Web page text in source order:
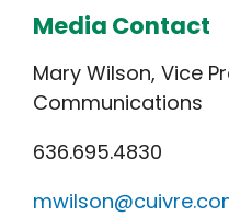
Media Contact
Mary Wilson, Vice
Communications
636.695.4830